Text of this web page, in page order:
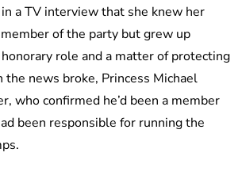
a TV interview that she knew her
of the party but grew up
role and a matter of protecting
news broke, Princess Michael
who confirmed he’d been a member
been responsible for running the